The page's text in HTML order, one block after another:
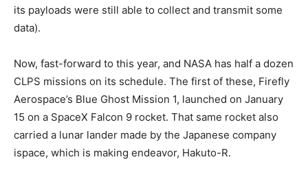
its payloads were still able to collect and transmit some
data).
Now, fast-forward to this year, and NASA has half a dozen
CLPS missions on its schedule. The first of these, Firefly
Aerospace’s Blue Ghost Mission 1, launched on January
15 on a SpaceX Falcon 9 rocket. That same rocket also
carried a lunar lander made by the Japanese company
ispace, which is making endeavor, Hakuto-R.